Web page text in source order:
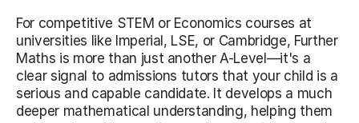
For competitive STEM or Economics courses at
universities like Imperial, LSE, or Cambridge, Further
Maths is more than just another A-Level—it's a
clear signal to admissions tutors that your child is a
serious and capable candidate. It develops a much
deeper mathematical understanding, helping them